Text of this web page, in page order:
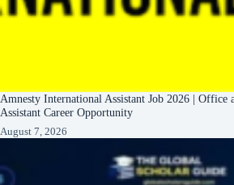
Amnesty International Assistant Job 2026 | Office
Assistant Career Opportunity
August 7, 2026